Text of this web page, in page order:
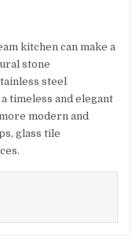
kitchen can make a
stone
steel
timeless and elegant
modern and
glass tile